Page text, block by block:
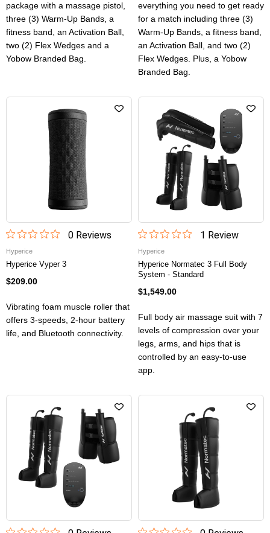
package with a massage pistol,
three (3) Warm-Up Bands, a
fitness band, an Activation Ball,
two (2) Flex Wedges and a
Yobow Branded Bag.
everything you need to get ready
for a match including three (3)
Warm-Up Bands, a fitness band,
an Activation Ball, and two (2)
Flex Wedges. Plus, a Yobow
Branded Bag.
0Reviews
Hyperice
Hyperice Vyper 3
$209.00
Vibrating foam muscle roller that
offers 3-speeds, 2-hour battery
life, and Bluetooth connectivity.
1 Review
Hyperice
Hyperice Normatec 3 Full Body
System - Standard
$1,549.00
Full body air massage suit with 7
levels of compression over your
legs, arms, and hips that is
controlled by an easy-to-use
app.